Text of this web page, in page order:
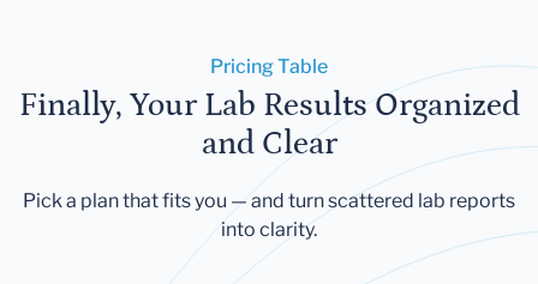
Pricing Table
Finally, Your Lab Results Organized
and Clear
Pick a plan that fits you — and turn scattered lab reports
into clarity.